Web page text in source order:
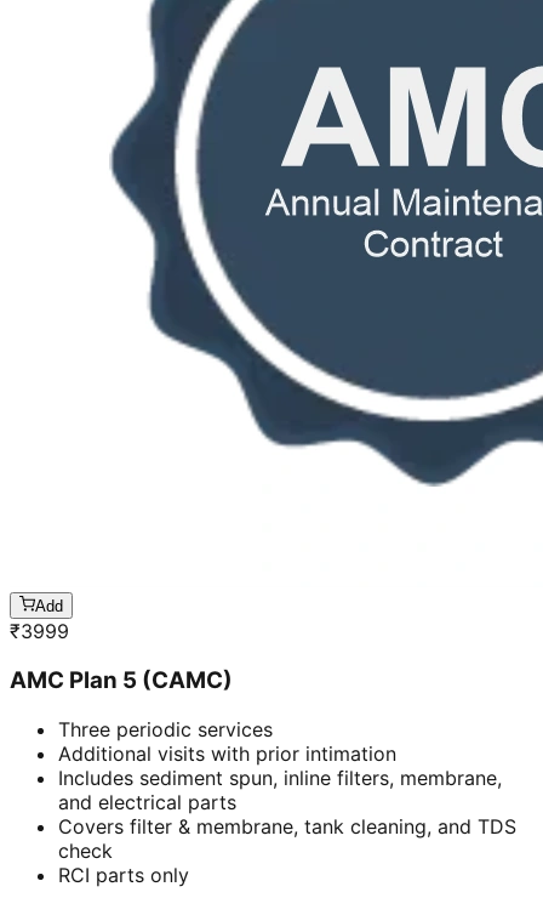
Add
₹3999
AMC Plan 5 (CAMC)
Three periodic services
Additional visits with prior intimation
Includes sediment spun, inline filters, membrane,
and electrical parts
Covers filter & membrane, tank cleaning, and TDS
check
RCI parts only